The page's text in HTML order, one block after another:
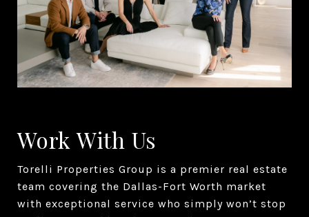
Work With Us
Torelli Properties Group is a premier real estate
team covering the Dallas-Fort Worth market
with exceptional service who simply won’t stop